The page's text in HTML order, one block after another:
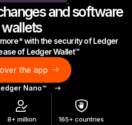
you are
Classics
protection
and software
wallets
with the security of Ledger
of Ledger Wallet™
the app
Nano™
8+ million
165+ countries